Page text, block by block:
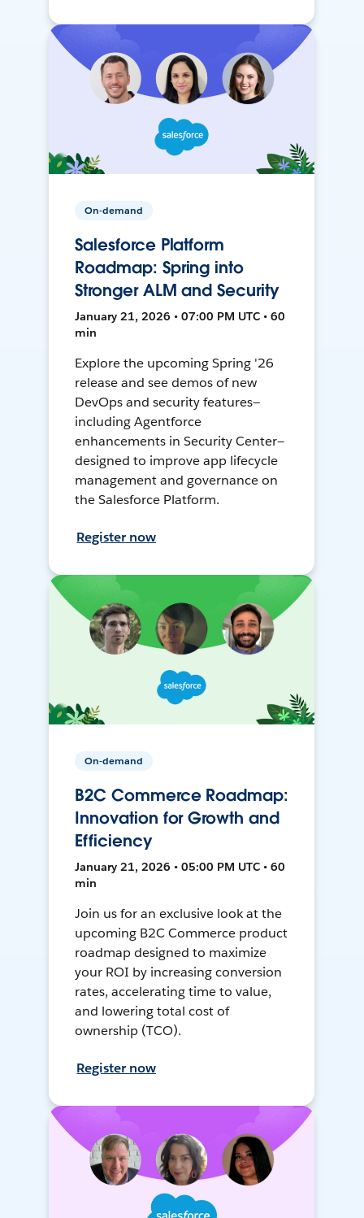
On-demand
Salesforce Platform
Roadmap: Spring into
Stronger ALM and Security
January 21, 2026 • 07:00 PM UTC • 60
min
Explore the upcoming Spring '26
release and see demos of new
DevOps and security features—
including Agentforce
enhancements in Security Center—
designed to improve app lifecycle
management and governance on
the Salesforce Platform.
Register now
On-demand
B2C Commerce Roadmap:
Innovation for Growth and
Efficiency
January 21, 2026 • 05:00 PM UTC • 60
min
Join us for an exclusive look at the
upcoming B2C Commerce product
roadmap designed to maximize
your ROI by increasing conversion
rates, accelerating time to value,
and lowering total cost of
ownership (TCO).
Register now